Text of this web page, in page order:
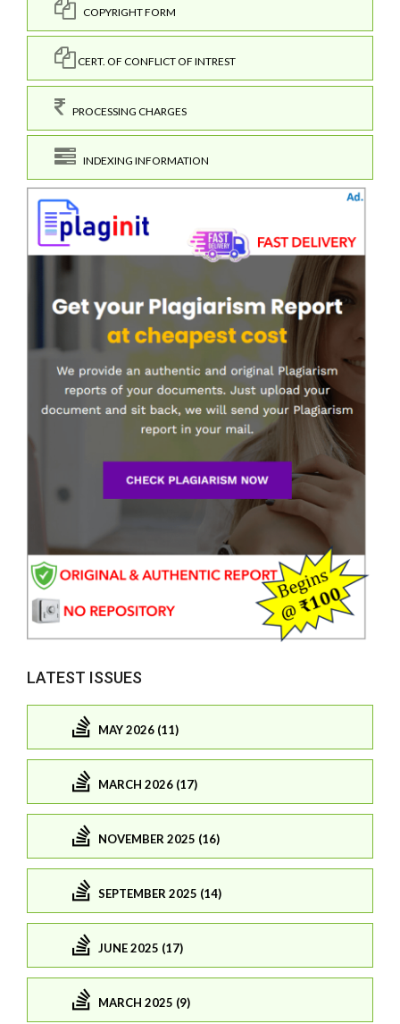
COPYRIGHT FORM
CERT. OF CONFLICT OF INTREST
PROCESSING CHARGES
INDEXING INFORMATION
LATEST ISSUES
MAY 2026 (11)
MARCH 2026 (17)
NOVEMBER 2025 (16)
SEPTEMBER 2025 (14)
JUNE 2025 (17)
MARCH 2025 (9)